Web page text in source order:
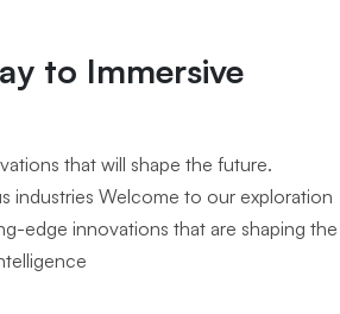
to Immersive
that will shape the future.
industries Welcome to our exploration
edge innovations that are shaping the